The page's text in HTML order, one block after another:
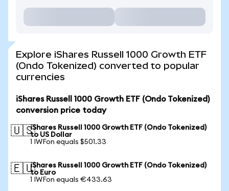
Explore iShares Russell 1000 Growth ETF
(Ondo Tokenized) converted to popular
currencies
iShares Russell 1000 Growth ETF (Ondo Tokenized)
conversion price today
🇺🇸iShares Russell 1000 Growth ETF (Ondo Tokenized)
to US Dollar
1 IWFon equals $501.33
🇪🇺iShares Russell 1000 Growth ETF (Ondo Tokenized)
to Euro
1 IWFon equals €433.63